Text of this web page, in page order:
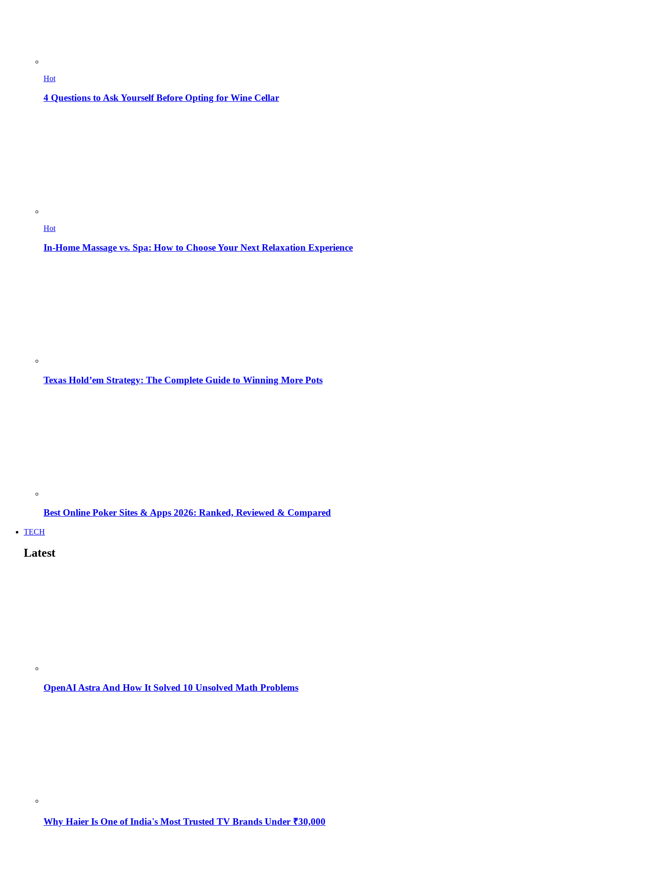
Hot
4 Questions to Ask Yourself Before Opting for Wine Cellar
Hot
In-Home Massage vs. Spa: How to Choose Your Next Relaxation Experience
Texas Hold’em Strategy: The Complete Guide to Winning More Pots
Best Online Poker Sites & Apps 2026: Ranked, Reviewed & Compared
TECH
Latest
OpenAI Astra And How It Solved 10 Unsolved Math Problems
Why Haier Is One of India's Most Trusted TV Brands Under ₹30,000